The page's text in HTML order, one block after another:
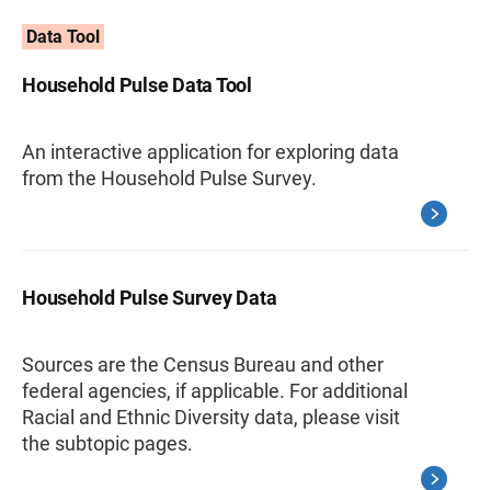
Data Tool
Household Pulse Data Tool
An interactive application for exploring data
from the Household Pulse Survey.
Household Pulse Survey Data
Sources are the Census Bureau and other
federal agencies, if applicable. For additional
Racial and Ethnic Diversity data, please visit
the subtopic pages.